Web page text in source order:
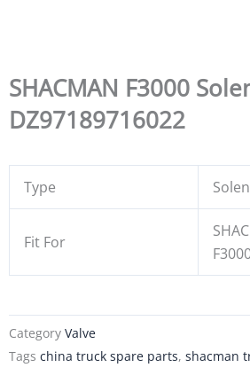
SHACMAN F3000
DZ97189716022
Type
Fit For
Category Valve
Tags china truck spare parts, shacman